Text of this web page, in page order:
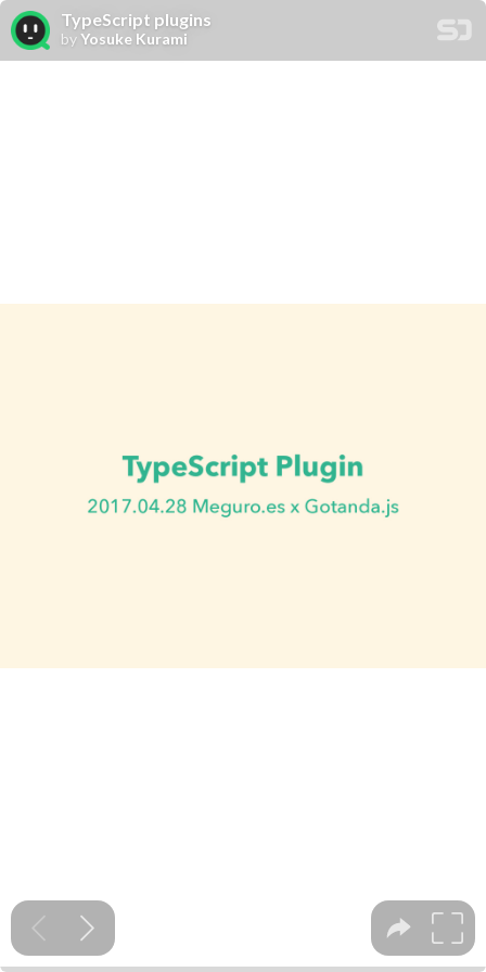
TypeScript plugins
byYosuke Kurami